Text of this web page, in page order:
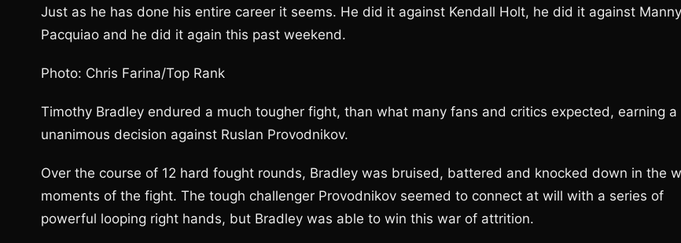
Just as he has done his entire career it seems. He did it against Kendall Holt, he did it against Manny
Pacquiao and he did it again this past weekend.
Photo: Chris Farina/Top Rank
Timothy Bradley endured a much tougher fight, than what many fans and critics expected, earning a
unanimous decision against Ruslan Provodnikov.
Over the course of 12 hard fought rounds, Bradley was bruised, battered and knocked down in the
moments of the fight. The tough challenger Provodnikov seemed to connect at will with a series of
powerful looping right hands, but Bradley was able to win this war of attrition.